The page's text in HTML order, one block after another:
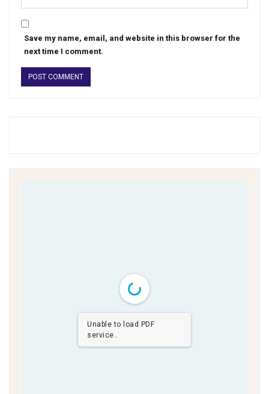
Save my name, email, and website in this browser for the
next time I comment.
Unable to load PDF
service..